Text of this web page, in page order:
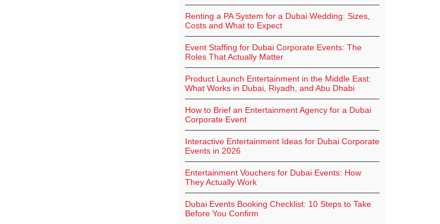
Renting a PA System for a Dubai Wedding: Sizes,
Costs and What to Expect
Event Staffing for Dubai Corporate Events: The
Roles That Actually Matter
Product Launch Entertainment in the Middle East:
What Works in Dubai, Riyadh, and Abu Dhabi
How to Brief an Entertainment Agency for a Dubai
Corporate Event
Interactive Entertainment Ideas for Dubai Corporate
Events in 2026
Entertainment Vouchers for Dubai Events: How
They Actually Work
Dubai Events Booking Checklist: 10 Steps to Take
Before You Confirm